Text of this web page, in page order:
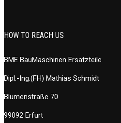
HOW TO REACH US
BME BauMaschinen Ersatzteile
Dipl.-Ing.(FH) Mathias Schmidt
Blumenstraße 70
99092 Erfurt